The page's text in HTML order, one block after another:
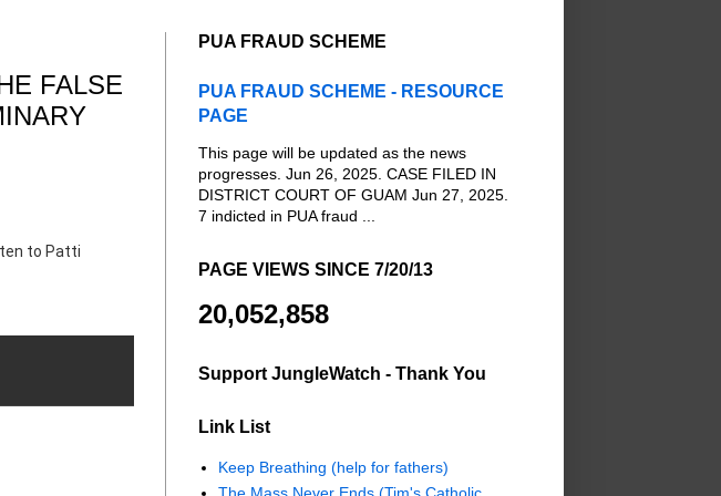
FALSE
to Patti
PUA FRAUD SCHEME
PUA FRAUD SCHEME - RESOURCE
PAGE
This page will be updated as the news
progresses. Jun 26, 2025. CASE FILED IN
DISTRICT COURT OF GUAM Jun 27, 2025.
7 indicted in PUA fraud ...
PAGE VIEWS SINCE 7/20/13
20,052,858
Support JungleWatch - Thank You
Link List
Keep Breathing (help for fathers)